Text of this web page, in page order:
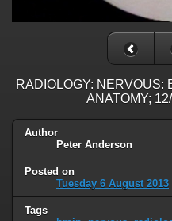
RADIOLOGY: NERVOUS:
ANATOMY;
Author
Peter Anderson
Posted on
Tuesday 6 August 2013
Tags